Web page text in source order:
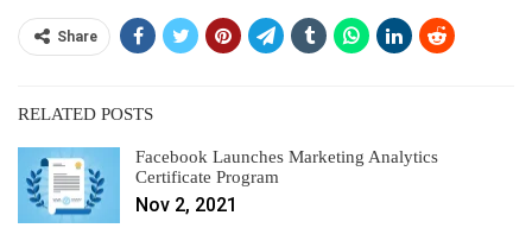
Share
RELATED POSTS
Facebook Launches Marketing Analytics
Certificate Program
Nov 2, 2021